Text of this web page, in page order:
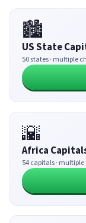
🏙️
US State
50 states · multiple
🌇
Africa
54 capitals ·